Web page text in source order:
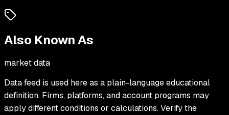
Also Known As
market data
Data feed is used here as a plain-language educational
definition. Firms, platforms, and account programs may
apply different conditions or calculations. Verify the